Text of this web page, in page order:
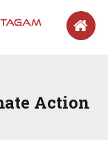
Action